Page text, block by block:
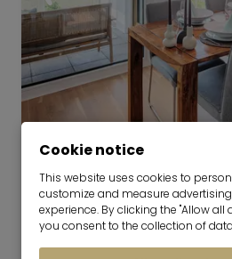
Furnished New-Build
in Pasing
now for 6-36 months
Cookie notice
This website uses cookies to
customize and measure
experience. By clicking the "Allow
you consent to the collection of